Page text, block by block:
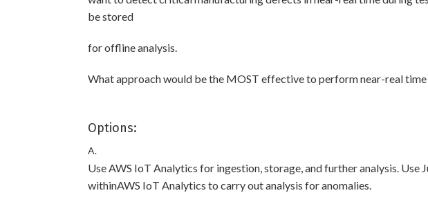
be stored
for offline analysis.
What approach would be the MOST effective to perform near-real
Options:
A.
Use AWS IoT Analytics for ingestion, storage, and further analysis.
withinAWS IoT Analytics to carry out analysis for anomalies.